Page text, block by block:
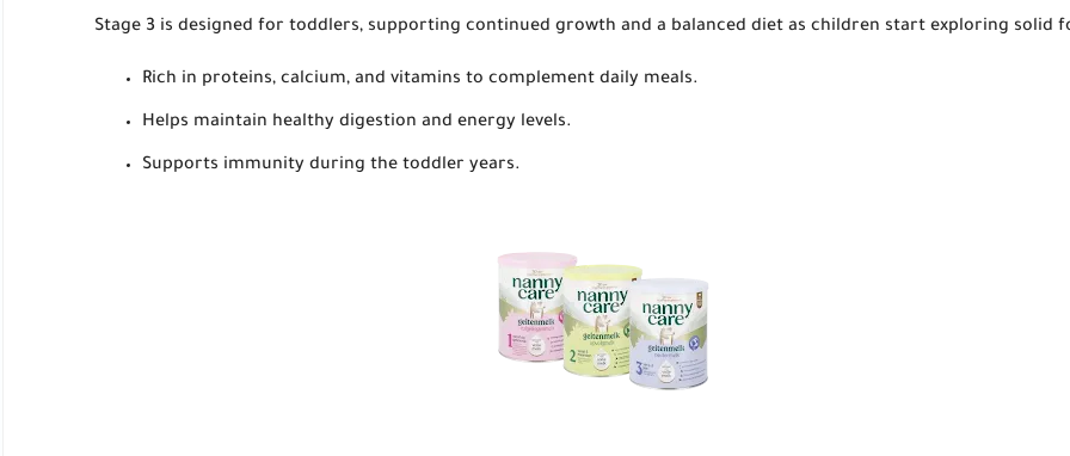
Stage 3 is designed for toddlers, supporting continued growth and a balanced diet as children start exploring solid
Rich in proteins, calcium, and vitamins to complement daily meals.
Helps maintain healthy digestion and energy levels.
Supports immunity during the toddler years.